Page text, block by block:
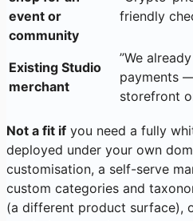
event or
community
friendly
Existing Studio
merchant
”We
payments
storefront
Not a fit if you need a fully
deployed under your own
customisation, a self-serve
custom categories and
(a different product surface),